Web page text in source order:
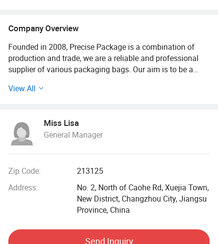
Company Overview
Founded in 2008, Precise Package is a combination of
production and trade, we are a reliable and professional
supplier of various packaging bags. Our aim is to be a
drawstring backpack bag, tire bag, dead body bag, gift and
storage boxes, aprons, and other related promotional
items. The main materials we are using are cotton and
nonwoven, jute, bamboo, oxford cloth etc. 100% of our
Europe, Oceania and other Asia countries.
We have more than 300 skilled workers, advanced
machine, ultrasonic welding machine, needle detector
View All
Miss Lisa
General Manager
Zip Code:
213125
Address:
No. 2, North of Caohe Rd, Xuejia Town,
New District, Changzhou City, Jiangsu
Province, China
Send Inquiry